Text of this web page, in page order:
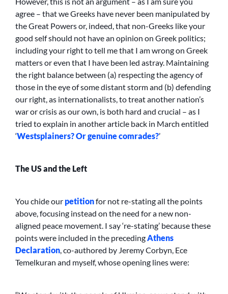
agree – that we Greeks have never been manipulated by
the Great Powers or, indeed, that non-Greeks like your
good self should not have an opinion on Greek politics;
including your right to tell me that I am wrong on Greek
matters or even that I have been led astray. Maintaining
the right balance between (a) respecting the agency of
those in the eye of some distant storm and (b) defending
our right, as internationalists, to treat another nation’s
war or crisis as our own, is both hard and crucial – as I
tried to explain in another article back in March entitled
‘Westsplainers? Or genuine comrades?’
The US and the Left
You chide our petitionfor not re-stating all the points
above, focusing instead on the need for a new non-
aligned peace movement. I say ‘re-stating’ because these
points were included in the precedingAthens
Declaration, co-authored by Jeremy Corbyn, Ece
Temelkuran and myself, whose opening lines were: